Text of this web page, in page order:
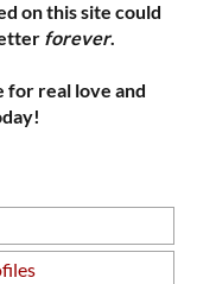
on this site could
forever.
for real love and